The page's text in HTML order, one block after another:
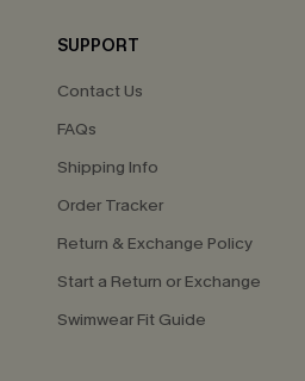
SUPPORT
Contact Us
FAQs
Shipping Info
Order Tracker
Return & Exchange Policy
Start a Return or Exchange
Swimwear Fit Guide